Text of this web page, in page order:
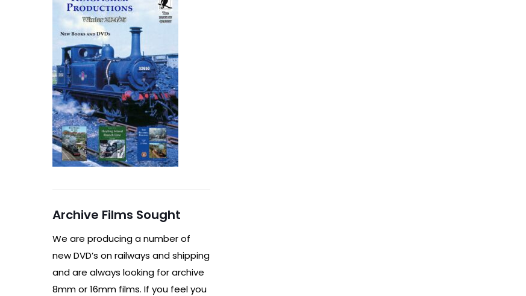
Archive Films Sought
We are producing a number of
new DVD’s on railways and shipping
and are always looking for archive
8mm or 16mm films. If you feel you